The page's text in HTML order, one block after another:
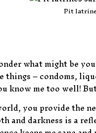
Pit
what might be
– condoms,
know me too well!
you provide the
and darkness is a